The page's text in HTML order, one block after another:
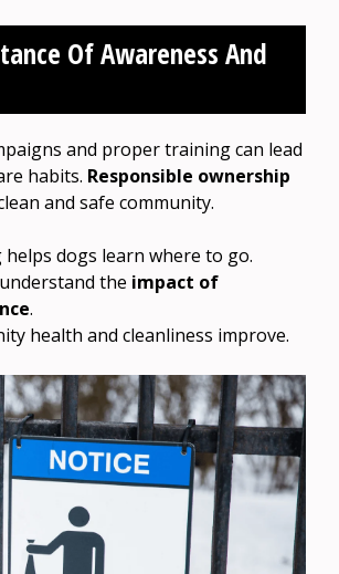
Of Awareness And
and proper training can lead
habits. Responsible ownership
and safe community.
dogs learn where to go.
the impact of
.
health and cleanliness improve.